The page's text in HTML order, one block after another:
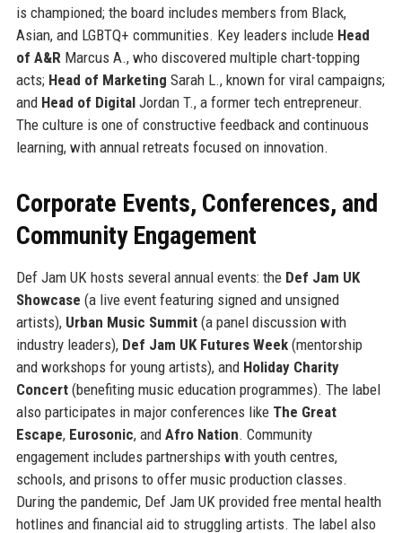
is championed; the board includes members from Black,
Asian, and LGBTQ+ communities. Key leaders include Head
of A&R Marcus A., who discovered multiple chart-topping
acts; Head of Marketing Sarah L., known for viral campaigns;
and Head of DigitalJordan T., a former tech entrepreneur.
The culture is one of constructive feedback and continuous
learning, with annual retreats focused on innovation.
Corporate Events, Conferences, and
Community Engagement
Def Jam UK hosts several annual events: the Def Jam UK
Showcase (a live event featuring signed and unsigned
artists), Urban Music Summit(a panel discussion with
industry leaders), Def Jam UK Futures Week(mentorship
and workshops for young artists), and Holiday Charity
Concert(benefiting music education programmes). The label
also participates in major conferences like The Great
Escape, Eurosonic, and Afro Nation. Community
engagement includes partnerships with youth centres,
schools, and prisons to offer music production classes.
During the pandemic, Def Jam UK provided free mental health
hotlines and financial aid to struggling artists. The label also